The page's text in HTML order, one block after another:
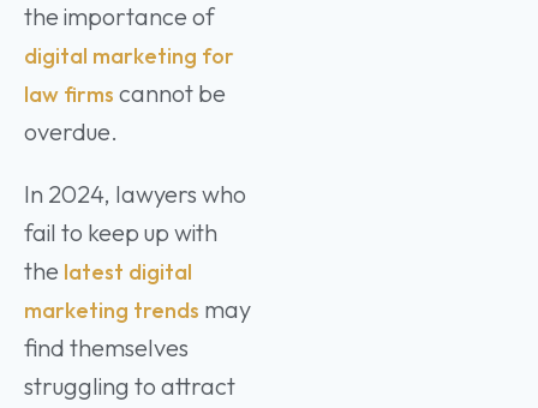
the importance of
digital marketing for
law firms cannot be
overdue.
In 2024, lawyers who
fail to keep up with
the latest digital
marketing trends may
find themselves
struggling to attract